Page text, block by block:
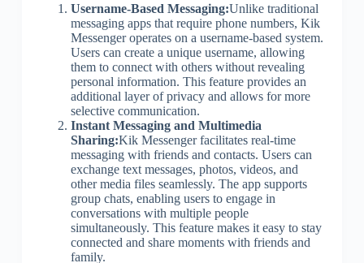
Username-Based Messaging:Unlike traditional
messaging apps that require phone numbers, Kik
Messenger operates on a username-based system.
Users can create a unique username, allowing
them to connect with others without revealing
personal information. This feature provides an
additional layer of privacy and allows for more
selective communication.
Instant Messaging and Multimedia
Sharing:Kik Messenger facilitates real-time
messaging with friends and contacts. Users can
exchange text messages, photos, videos, and
other media files seamlessly. The app supports
group chats, enabling users to engage in
conversations with multiple people
simultaneously. This feature makes it easy to stay
connected and share moments with friends and
family.